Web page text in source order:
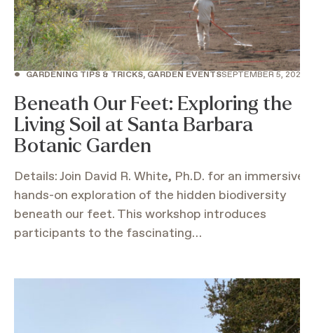
• GARDENING TIPS & TRICKS, GARDEN EVENTSSEPTEMBER 5, 2026
Beneath Our Feet: Exploring the
Living Soil at Santa Barbara
Botanic Garden
Details: Join David R. White, Ph.D. for an immersive
hands-on exploration of the hidden biodiversity
beneath our feet. This workshop introduces
participants to the fascinating…